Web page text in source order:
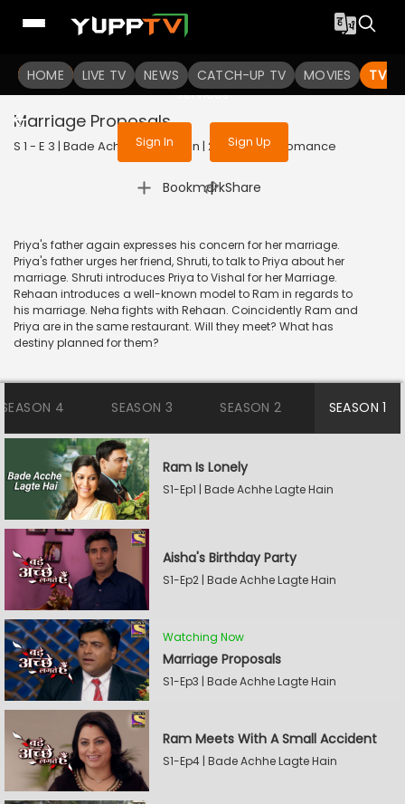
HOME LIVE TV NEWS CATCH-UP TV MOVIES TV
To get access to watch the
Sign in to enjoy uninterrupted
services
Sign In Sign Up
Marriage Proposals
S 1 - E 3 | Bade Achhe Lagte Hain | 2017 | HINDI | Romance
Bookmark
| Share
Priya's father again expresses his concern for her marriage.
Priya's father urges her friend, Shruti, to talk to Priya about her
marriage. Shruti introduces Priya to Vishal for her Marriage.
Rehaan introduces a well-known model to Ram in regards to
his marriage. Neha fights with Rehaan. Coincidently Ram and
Priya are in the same restaurant. Will they meet? What has
destiny planned for them?
SEASON 4 SEASON 3 SEASON 2 SEASON 1
Ram Is Lonely
S1-Ep1 | Bade Achhe Lagte Hain
Aisha's Birthday Party
S1-Ep2 | Bade Achhe Lagte Hain
Watching Now
Marriage Proposals
S1-Ep3 | Bade Achhe Lagte Hain
Ram Meets With A Small Accident
S1-Ep4 | Bade Achhe Lagte Hain